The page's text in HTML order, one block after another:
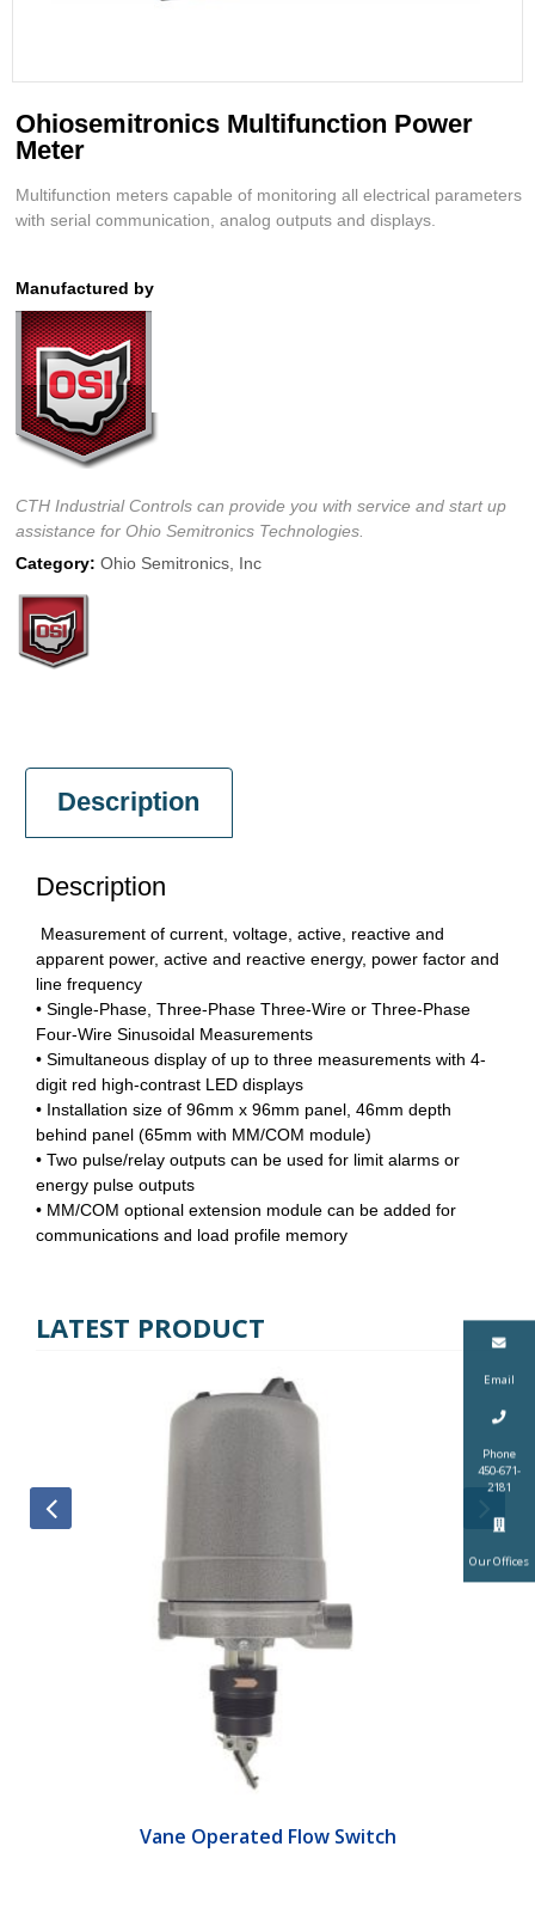
Email
Phone
450-671-
2181
Our Offices
Ohiosemitronics Multifunction Power
Meter
Multifunction meters capable of monitoring all electrical parameters
with serial communication, analog outputs and displays.
Manufactured by
CTH Industrial Controls can provide you with service and start up
assistance for Ohio Semitronics Technologies.
Category: Ohio Semitronics, Inc
Description
Description
Measurement of current, voltage, active, reactive and
apparent power, active and reactive energy, power factor and
line frequency
• Single-Phase, Three-Phase Three-Wire or Three-Phase
Four-Wire Sinusoidal Measurements
• Simultaneous display of up to three measurements with 4-
digit red high-contrast LED displays
• Installation size of 96mm x 96mm panel, 46mm depth
behind panel (65mm with MM/COM module)
• Two pulse/relay outputs can be used for limit alarms or
energy pulse outputs
• MM/COM optional extension module can be added for
communications and load profile memory
LATEST PRODUCT
Vane Operated Flow Switch